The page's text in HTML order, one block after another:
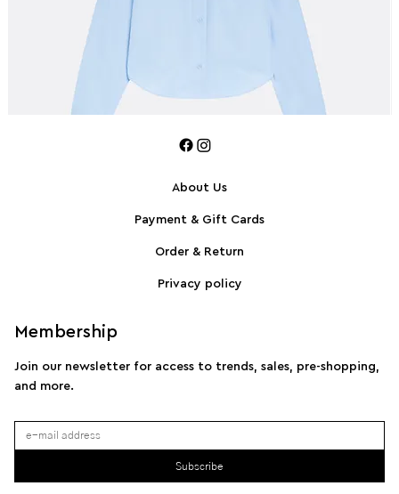
SPORTMAX Pleated cotton-blend poplin shirt
Membership
Join our newsletter for access to trends, sales, pre-shopping,
and more.
Subscribe
About Us
Payment & Gift Cards
Order & Return
Privacy policy